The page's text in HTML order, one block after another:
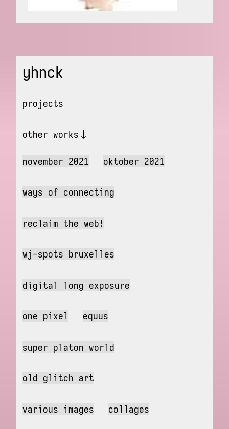
yhnck
projects
other works
november 2021 oktober 2021
ways of connecting
reclaim the web!
wj-spots bruxelles
digital long exposure
one pixel equus
super platon world
old glitch art
various images collages